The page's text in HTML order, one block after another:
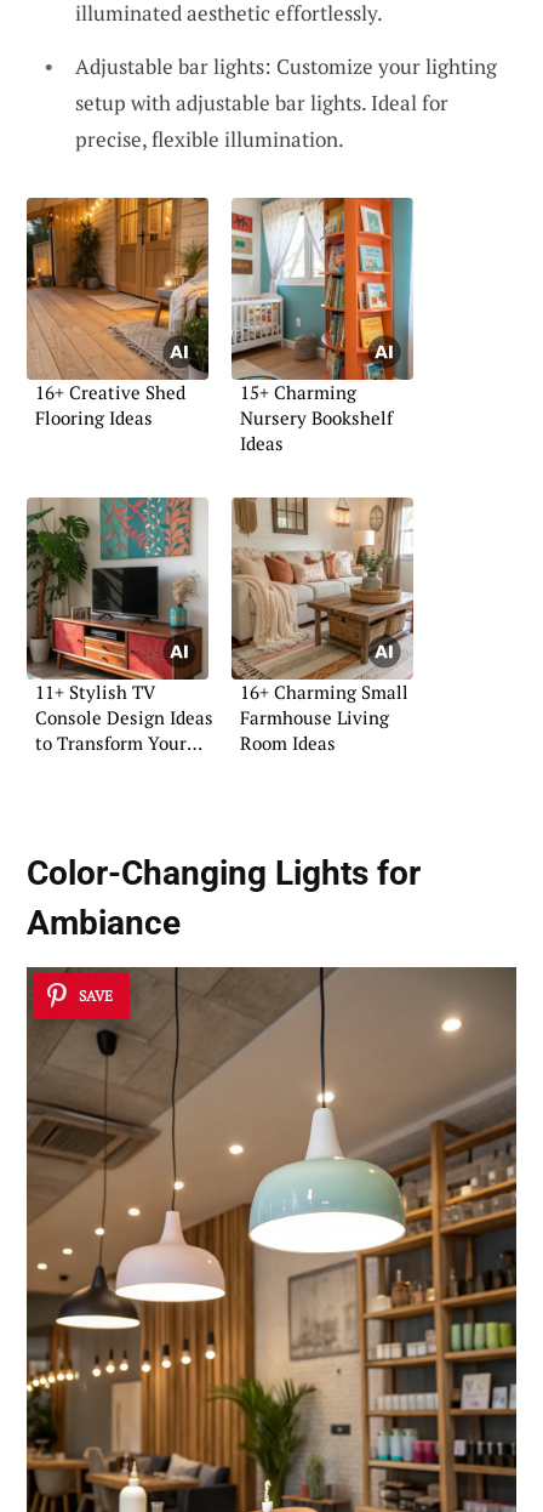
illuminated aesthetic effortlessly.
Adjustable bar lights: Customize your lighting
setup with adjustable bar lights. Ideal for
precise, flexible illumination.
16+ Creative Shed
Flooring Ideas
15+ Charming
Nursery Bookshelf
Ideas
11+ Stylish TV
Console Design Ideas
to Transform Your
16+ Charming Small
Farmhouse Living
Room Ideas
Color-Changing Lights for
Ambiance
SAVE